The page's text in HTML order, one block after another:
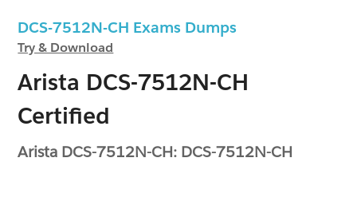
DCS-7512N-CH Exams Dumps
Try & Download
Arista DCS-7512N-CH
Certified
Arista DCS-7512N-CH: DCS-7512N-CH